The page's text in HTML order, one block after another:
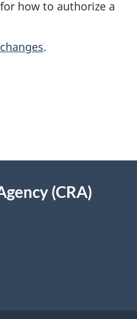
for how to authorize a
.
(CRA)